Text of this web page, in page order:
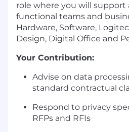
role where you will support
functional teams and
Hardware, Software,
Design, Digital Office and
Your Contribution:
Advise on data
standard contractual
Respond to privacy
RFPs and RFIs